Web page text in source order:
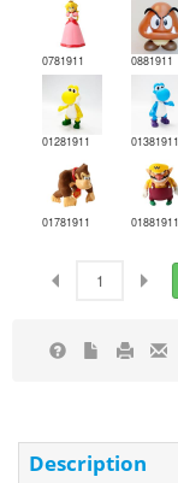
0781911 0881911
01281911 01381911
01781911 01881911
Description